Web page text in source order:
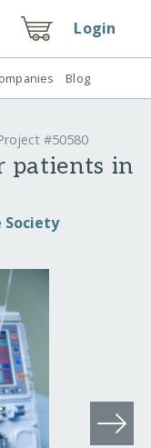
Login
Blog
#50580
patients in